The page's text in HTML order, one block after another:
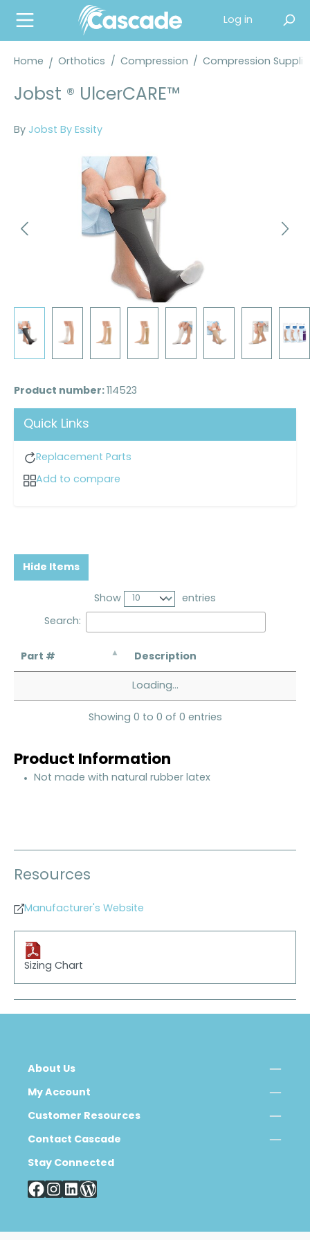
content
Log in
Home Orthotics / Compression / Compression
Jobst ® UlcerCARE™
By Jobst By Essity
Skip image gallery
Product number: 114523
Quick Links
Replacement Parts
Add to compare
Hide Items
Show entries
Search:
Part # Description
Loading...
Showing 0 to 0 of 0 entries
Product Information
Not made with natural rubber latex
Resources
Manufacturer's Website
Sizing Chart
About Us
My Account
Customer Resources
Contact Cascade
Stay Connected